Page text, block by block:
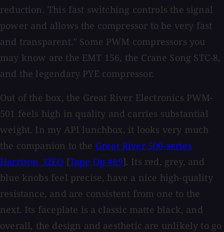
reduction. This fast switching controls the signal
power and allows the compressor to be very fast
and transparent." Some PWM compressors you
may know are the EMT 156, the Crane Song STC-8,
and the legendary PYE compressor.
Out of the box, the Great River Electronics PWM-
501 feels high in quality and carries substantial
weight. In my API lunchbox, it looks very much
the companion to the Great River 500-series
Harrison 32EQ [Tape Op #89]. Its red, grey, and
blue knobs feel precise, have a nice high-quality
resistance, and are consistent from one to the
next. Its faceplate is a classic matte black, and
overall, the design and aesthetic are unlikely to go